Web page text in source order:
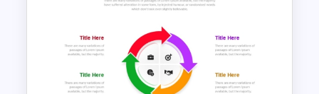
PDCA PPT Cycle Diagram
Template for Continuous